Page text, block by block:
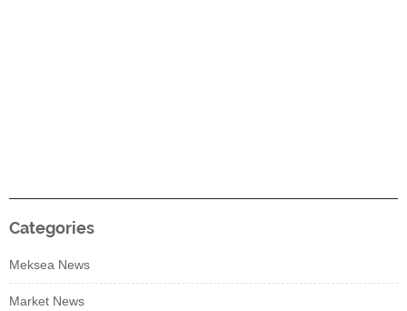
Categories
Meksea News
Market News